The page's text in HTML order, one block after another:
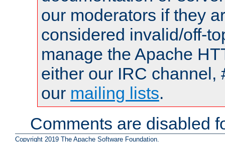
our moderators if they
considered invalid/off-
manage the Apache
either our IRC channel,
our mailing lists.
Comments are disabled
Copyright 2019 The Apache Software Foundation.